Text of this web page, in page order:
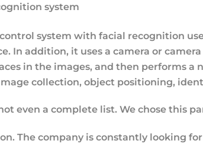
system
control system with facial recognition
In addition, it uses a camera or
in the images, and then performs
collection, object positioning,
even a complete list. We chose this
The company is constantly looking